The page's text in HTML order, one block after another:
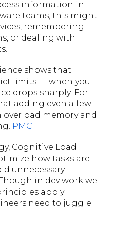
information in
teams, this might
remembering
or dealing with
shows that
limits — when you
drops sharply. For
adding even a few
overload memory and
PMC
Cognitive Load
how tasks are
unnecessary
in dev work we
apply:
need to juggle